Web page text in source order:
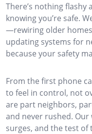
There’s nothing
knowing you’re safe.
—rewiring older
updating systems for
because your safety
From the first phone
to feel in control, not
are part neighbors,
and never rushed.
surges, and the test of